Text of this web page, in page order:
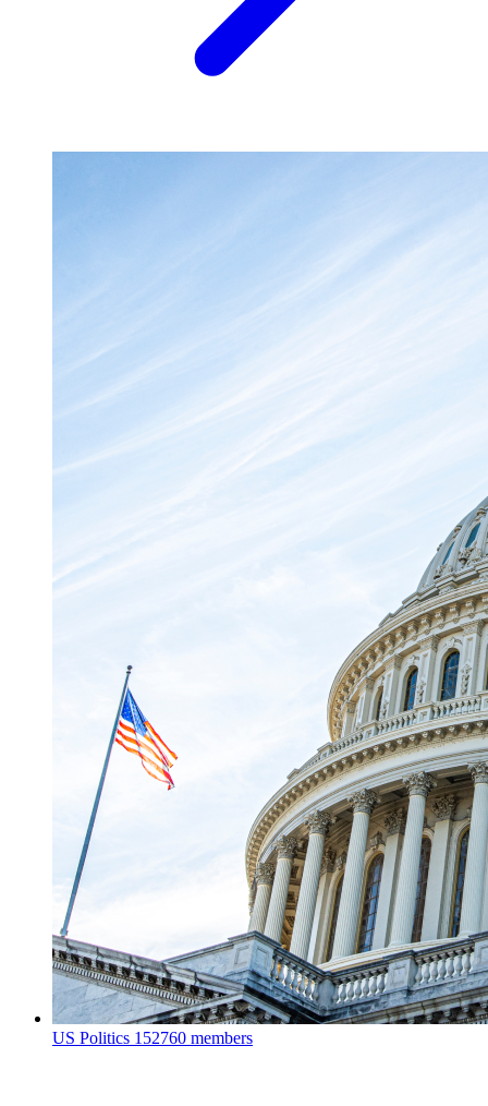
US Politics 152760 members